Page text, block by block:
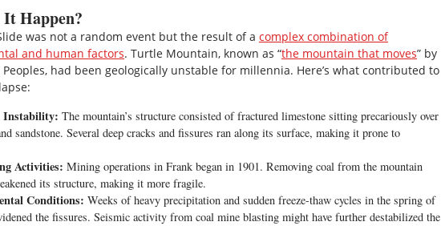
Happen?
was not a random event but the result of a complex combination of
and human factors. Turtle Mountain, known as “the mountain that moves” by
had been geologically unstable for millennia. Here’s what contributed to
Instability: The mountain’s structure consisted of fractured limestone sitting precariously over
sandstone. Several deep cracks and fissures ran along its surface, making it prone to
Activities: Mining operations in Frank began in 1901. Removing coal from the mountain
its structure, making it more fragile.
Conditions: Weeks of heavy precipitation and sudden freeze-thaw cycles in the spring of
the fissures. Seismic activity from coal mine blasting might have further destabilized the